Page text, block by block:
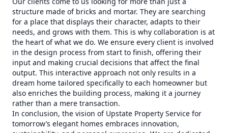
structure made of bricks and mortar. They are searching
for a place that displays their character, adapts to their
needs, and grows with them. This is why collaboration is at
the heart of what we do. We ensure every client is involved
in the design process from start to finish, offering their
input and making crucial decisions that affect the final
output. This interactive approach not only results in a
dream home tailored specifically to each homeowner but
also enriches the building process, making it a journey
rather than a mere transaction.
In conclusion, the vision of Upstate Property Service for
tomorrow’s elegant homes embraces innovation,